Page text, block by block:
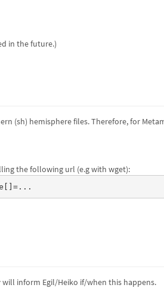
in the future.)
(sh) hemisphere files. Therefore, for
the following url (e.g with wget):
will inform Egil/Heiko if/when this happens.